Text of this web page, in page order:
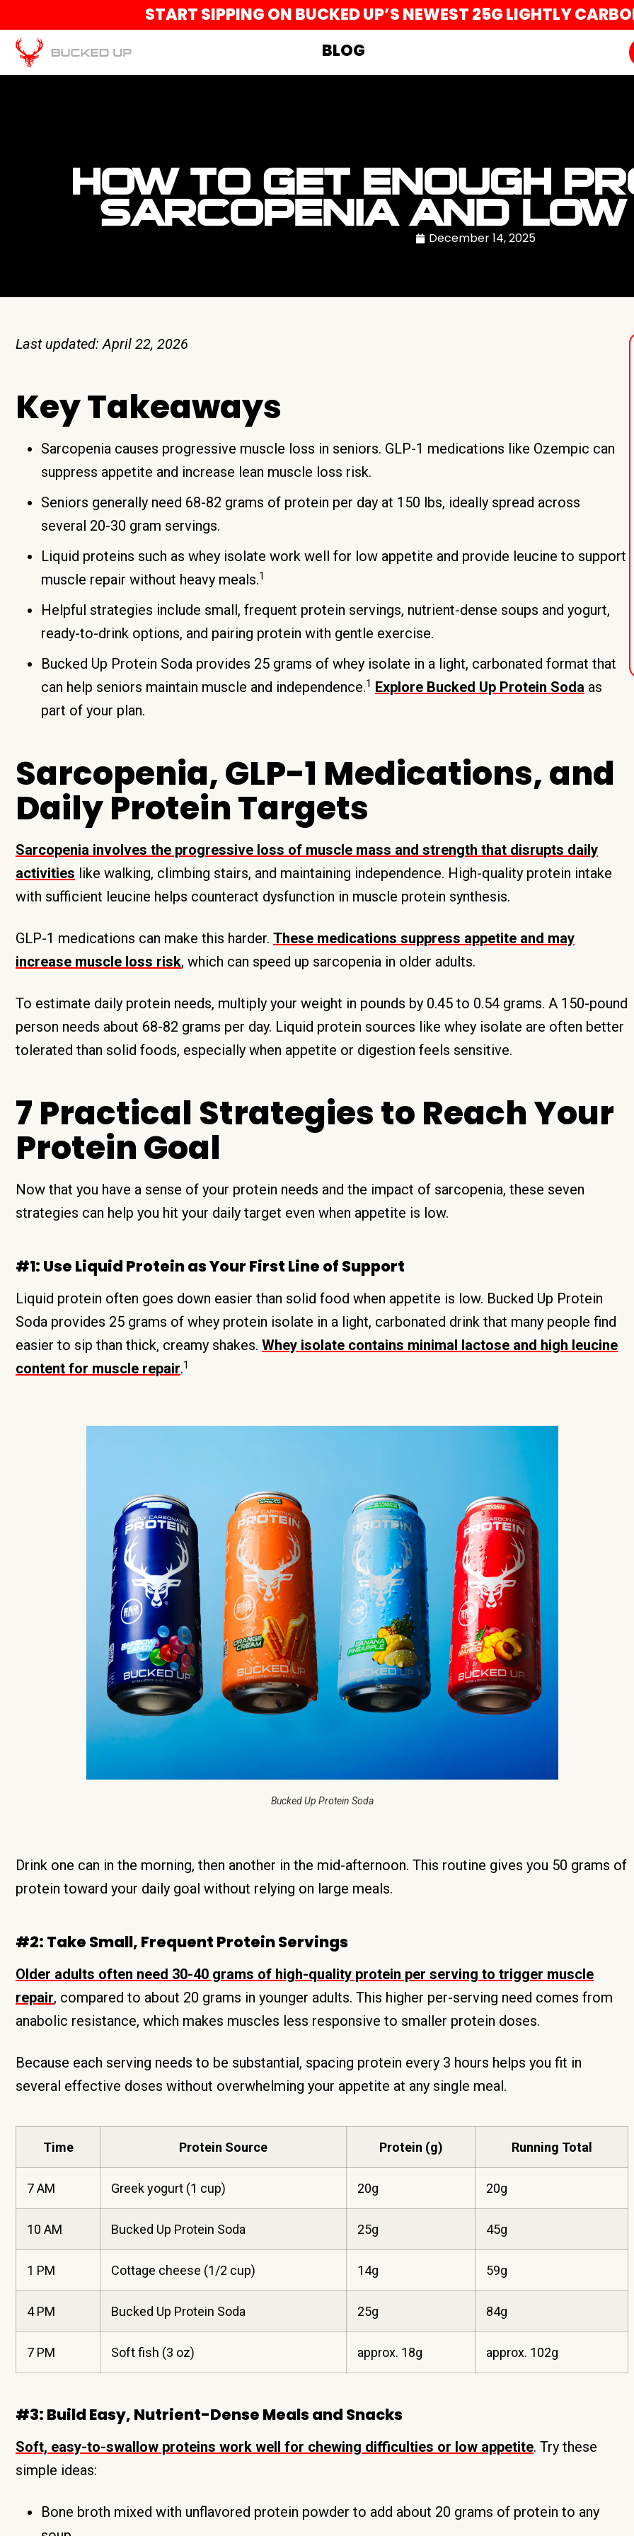
START SIPPING ON BUCKED UP’S NEWEST 25G LIGHTLY
BLOG
HOW TO GET ENOUGH
SARCOPENIA AND LOW
December 14, 2025
Last updated: April 22, 2026
Key Takeaways
Sarcopenia causes progressive muscle loss in seniors. GLP-1 medications like Ozempic can
suppress appetite and increase lean muscle loss risk.
Seniors generally need 68-82 grams of protein per day at 150 lbs, ideally spread across
several 20-30 gram servings.
Liquid proteins such as whey isolate work well for low appetite and provide leucine to support
muscle repair without heavy meals.1
Helpful strategies include small, frequent protein servings, nutrient-dense soups and yogurt,
ready-to-drink options, and pairing protein with gentle exercise.
Bucked Up Protein Soda provides 25 grams of whey isolate in a light, carbonated format that
can help seniors maintain muscle and independence.1 Explore Bucked Up Protein Soda as
part of your plan.
Sarcopenia, GLP-1 Medications, and
Daily Protein Targets
Sarcopenia involves the progressive loss of muscle mass and strength that disrupts daily
activities like walking, climbing stairs, and maintaining independence. High-quality protein intake
with sufficient leucine helps counteract dysfunction in muscle protein synthesis.
GLP-1 medications can make this harder. These medications suppress appetite and may
increase muscle loss risk, which can speed up sarcopenia in older adults.
To estimate daily protein needs, multiply your weight in pounds by 0.45 to 0.54 grams. A 150-pound
person needs about 68-82 grams per day. Liquid protein sources like whey isolate are often better
tolerated than solid foods, especially when appetite or digestion feels sensitive.
7 Practical Strategies to Reach Your
Protein Goal
Now that you have a sense of your protein needs and the impact of sarcopenia, these seven
strategies can help you hit your daily target even when appetite is low.
#1: Use Liquid Protein as Your First Line of Support
Liquid protein often goes down easier than solid food when appetite is low. Bucked Up Protein
Soda provides 25 grams of whey protein isolate in a light, carbonated drink that many people find
easier to sip than thick, creamy shakes. Whey isolate contains minimal lactose and high leucine
content for muscle repair.1
Bucked Up Protein Soda
Drink one can in the morning, then another in the mid-afternoon. This routine gives you 50 grams of
protein toward your daily goal without relying on large meals.
#2: Take Small, Frequent Protein Servings
Older adults often need 30-40 grams of high-quality protein per serving to trigger muscle
repair, compared to about 20 grams in younger adults. This higher per-serving need comes from
anabolic resistance, which makes muscles less responsive to smaller protein doses.
Because each serving needs to be substantial, spacing protein every 3 hours helps you fit in
several effective doses without overwhelming your appetite at any single meal.
Time Protein Source Protein (g) Running Total
7 AM Greek yogurt (1 cup) 20g 20g
10 AM Bucked Up Protein Soda 25g 45g
1 PM Cottage cheese (1/2 cup) 14g 59g
4 PM Bucked Up Protein Soda 25g 84g
7 PM Soft fish (3 oz) approx. 18g approx. 102g
#3: Build Easy, Nutrient-Dense Meals and Snacks
Soft, easy-to-swallow proteins work well for chewing difficulties or low appetite. Try these
simple ideas:
Bone broth mixed with unflavored protein powder to add about 20 grams of protein to any